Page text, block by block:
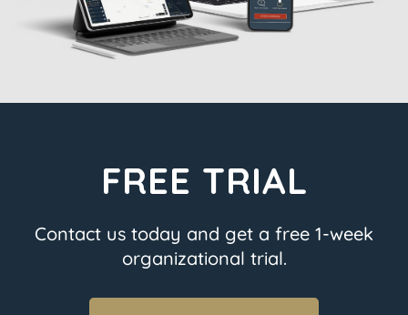
FREE TRIAL
Contact us today and get a free 1-week
organizational trial.